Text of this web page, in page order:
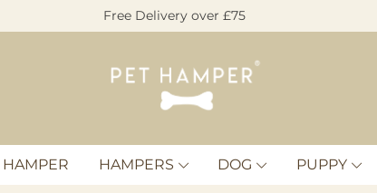
Free Delivery over £75
Pet
Hamper
HAMPERS DOG PUPPY